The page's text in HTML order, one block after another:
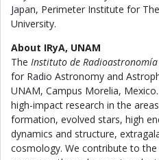
Japan, Perimeter Institute for
University.
About IRyA, UNAM
The Instituto de Radioastronomía
for Radio Astronomy and
UNAM, Campus Morelia,
high-impact research in the
formation, evolved stars, high
dynamics and structure,
cosmology. We contribute to